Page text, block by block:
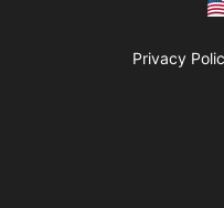
Privacy